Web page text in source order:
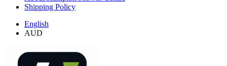
Shipping Policy
English
AUD